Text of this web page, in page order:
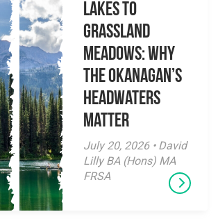
Lakes to
Grassland
Meadows: Why
the Okanagan’s
Headwaters
Matter
July 20, 2026 • David
Lilly BA (Hons) MA
FRSA